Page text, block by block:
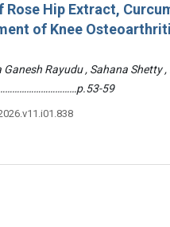
Hip Extract,
of Knee
Ganesh Rayudu , Sahana Shetty
59